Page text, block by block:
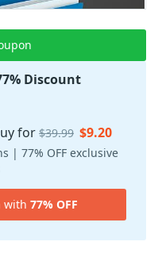
Discount
for $39.99 $9.20
| 77% OFF exclusive
with 77% OFF